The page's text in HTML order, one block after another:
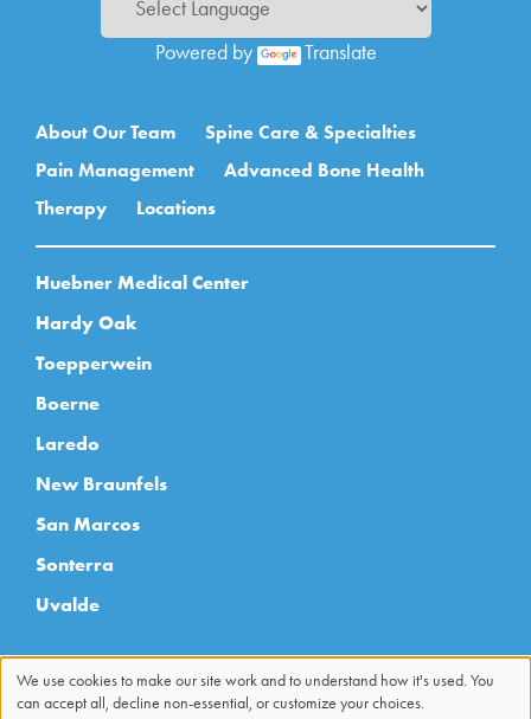
Powered by Translate
Main navigation
About Our Team
Spine Care & Specialties
Pain Management
Advanced Bone Health
Therapy
Locations
Huebner Medical Center
Hardy Oak
Toepperwein
Boerne
Laredo
New Braunfels
San Marcos
Sonterra
Uvalde
We use cookies to make our site work and to understand how it's used. You
can accept all, decline non-essential, or customize your choices.